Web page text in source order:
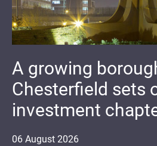
06 August 2026
A growing
Chesterfield sets
investment